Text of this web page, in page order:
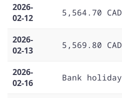
2026-
02-12
5,564.70 CAD
2026-
02-13
5,569.80 CAD
2026-
02-16
Bank holiday